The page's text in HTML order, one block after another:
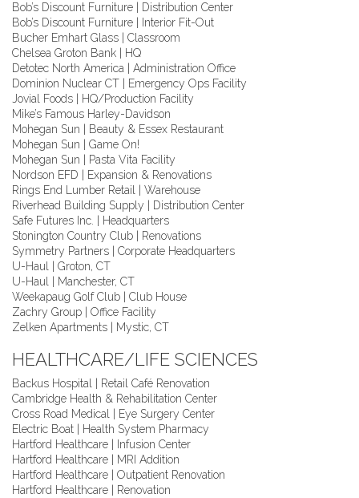
Bob’s Discount Furniture | Distribution Center
Bob’s Discount Furniture | Interior Fit-Out
Bucher Emhart Glass | Classroom
Chelsea Groton Bank | HQ
Detotec North America | Administration Office
Dominion Nuclear CT | Emergency Ops Facility
Jovial Foods | HQ/Production Facility
Mike’s Famous Harley-Davidson
Mohegan Sun | Beauty & Essex Restaurant
Mohegan Sun | Game On!
Mohegan Sun | Pasta Vita Facility
Nordson EFD | Expansion & Renovations
Rings End Lumber Retail | Warehouse
Riverhead Building Supply | Distribution Center
Safe Futures Inc. | Headquarters
Stonington Country Club | Renovations
Symmetry Partners | Corporate Headquarters
U-Haul | Groton, CT
U-Haul | Manchester, CT
Weekapaug Golf Club | Club House
Zachry Group | Office Facility
Zelken Apartments | Mystic, CT
HEALTHCARE/LIFE SCIENCES
Backus Hospital | Retail Café Renovation
Cambridge Health & Rehabilitation Center
Cross Road Medical | Eye Surgery Center
Electric Boat | Health System Pharmacy
Hartford Healthcare | Infusion Center
Hartford Healthcare | MRI Addition
Hartford Healthcare | Outpatient Renovation
Hartford Healthcare | Renovation